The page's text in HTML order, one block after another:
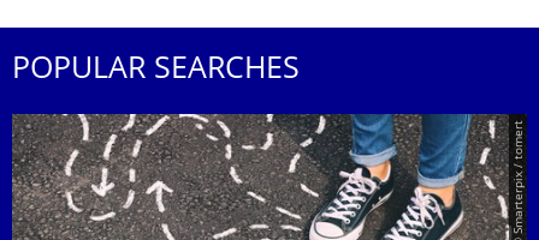
POPULAR SEARCHES
© Smarterpix / tomert